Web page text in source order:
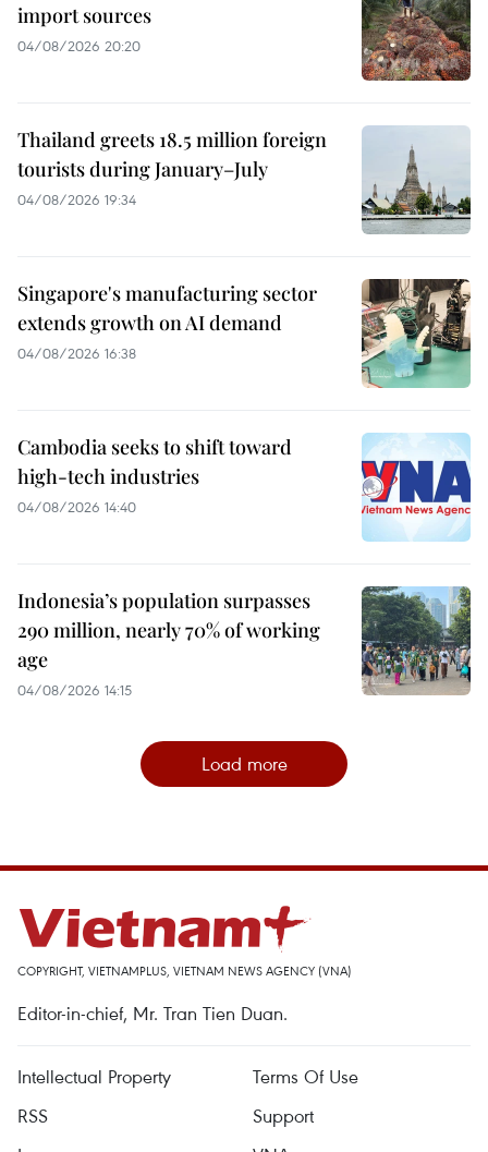
import sources
04/08/2026 20:20
Thailand greets 18.5 million foreign
tourists during January–July
04/08/2026 19:34
Singapore's manufacturing sector
extends growth on AI demand
04/08/2026 16:38
Cambodia seeks to shift toward
high-tech industries
04/08/2026 14:40
Indonesia’s population surpasses
290 million, nearly 70% of working
age
04/08/2026 14:15
Load more
COPYRIGHT, VIETNAMPLUS, VIETNAM NEWS AGENCY (VNA)
Editor-in-chief, Mr. Tran Tien Duan.
Intellectual Property
Terms Of Use
RSS
Support